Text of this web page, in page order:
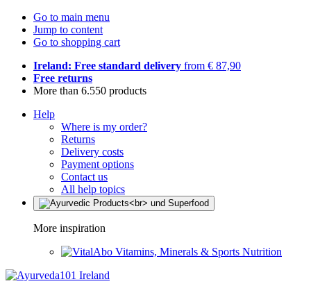
Go to main menu
Jump to content
Go to shopping cart
Ireland: Free standard delivery from € 87,90
Free returns
More than 6.550 products
Help
Where is my order?
Returns
Delivery costs
Payment options
Contact us
All help topics
More inspiration
Vitamins, Minerals & Sports Nutrition